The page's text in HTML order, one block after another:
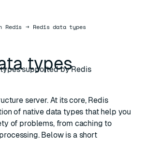
Redis → Redis data types
types
supported by Redis
server. At its core, Redis
of native data types that help you
of problems, from caching to
. Below is a short